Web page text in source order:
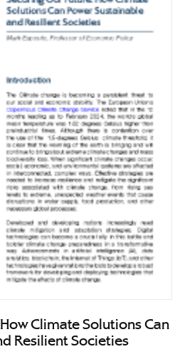
Climate Solutions Can
Resilient Societies